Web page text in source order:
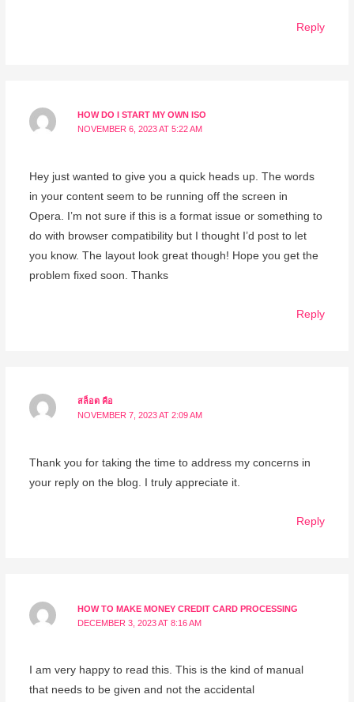
Reply
HOW DO I START MY OWN ISO
NOVEMBER 6, 2023 AT 5:22 AM
Hey just wanted to give you a quick heads up. The words
in your content seem to be running off the screen in
Opera. I’m not sure if this is a format issue or something to
do with browser compatibility but I thought I’d post to let
you know. The layout look great though! Hope you get the
problem fixed soon. Thanks
Reply
สล็อต คือ
NOVEMBER 7, 2023 AT 2:09 AM
Thank you for taking the time to address my concerns in
your reply on the blog. I truly appreciate it.
Reply
HOW TO MAKE MONEY CREDIT CARD PROCESSING
DECEMBER 3, 2023 AT 8:16 AM
I am very happy to read this. This is the kind of manual
that needs to be given and not the accidental